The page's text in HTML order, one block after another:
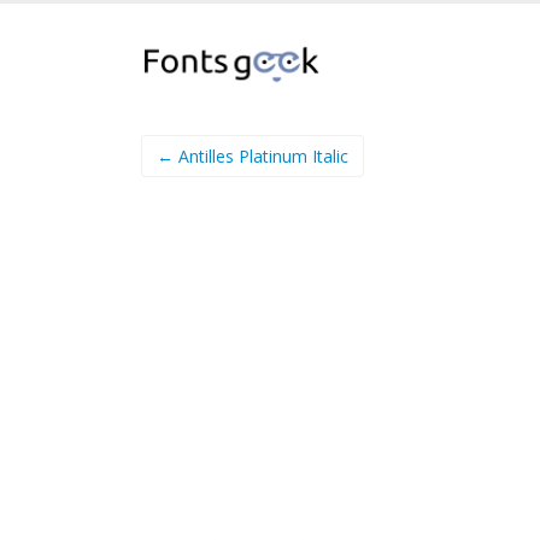
← Antilles Platinum Italic